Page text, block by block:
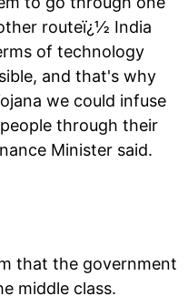
routeï¿½ India
of technology
and that's why
we could infuse
through their
Minister said.
that the government
middle class.